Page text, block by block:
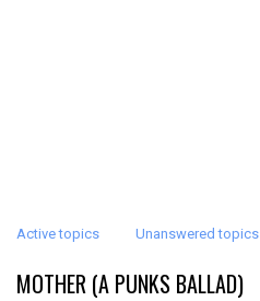
Active topics Unanswered topics
MOTHER (A PUNKS BALLAD)